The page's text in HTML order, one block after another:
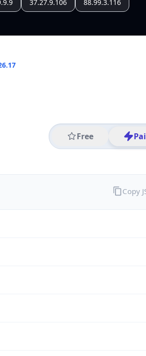
37.27.9.106 88.99.3.116
Free
Copy